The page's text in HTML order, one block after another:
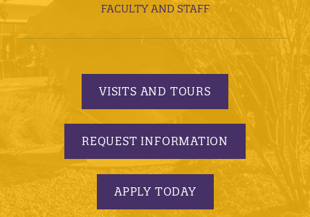
FACULTY AND STAFF
VISITS AND TOURS
REQUEST INFORMATION
APPLY TODAY